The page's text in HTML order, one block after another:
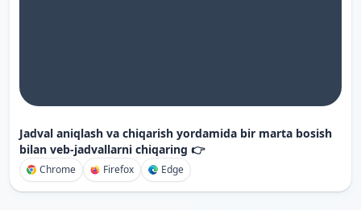
Jadval aniqlash va chiqarish yordamida bir marta bosish
bilan veb-jadvallarni chiqaring 👉
Chrome Firefox Edge